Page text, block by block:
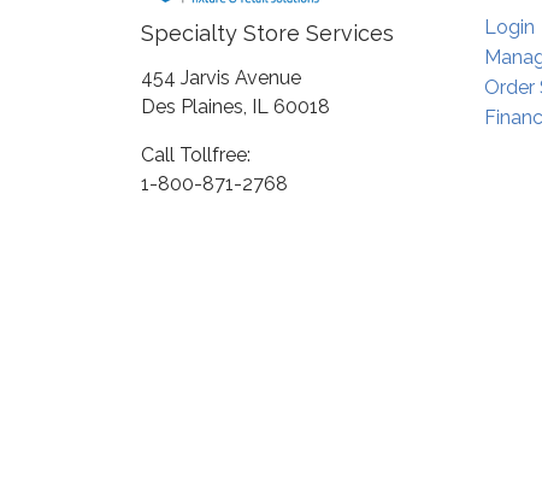
Specialty Store Services
454 Jarvis Avenue
Des Plaines, IL 60018
Call Tollfree:
1-800-871-2768
Login
Order